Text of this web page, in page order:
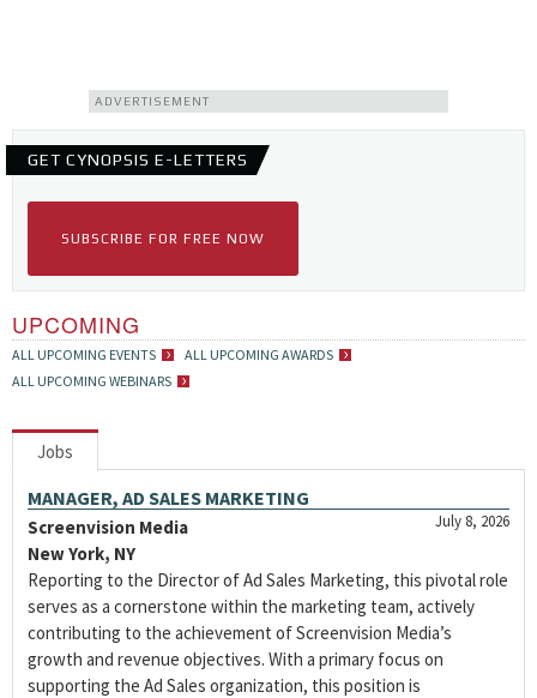
ADVERTISEMENT
GET CYNOPSIS E-LETTERS
SUBSCRIBE FOR FREE NOW
UPCOMING
ALL UPCOMING EVENTS
ALL UPCOMING AWARDS
ALL UPCOMING WEBINARS
Jobs
MANAGER, AD SALES MARKETING
July 8, 2026
Screenvision Media
New York, NY
Reporting to the Director of Ad Sales Marketing, this pivotal role
serves as a cornerstone within the marketing team, actively
contributing to the achievement of Screenvision Media’s
growth and revenue objectives. With a primary focus on
supporting the Ad Sales organization, this position is